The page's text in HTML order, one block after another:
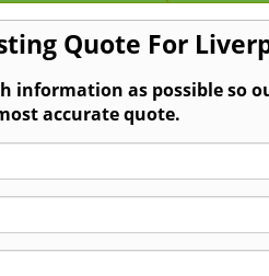
Quote For
information as possible so
accurate quote.